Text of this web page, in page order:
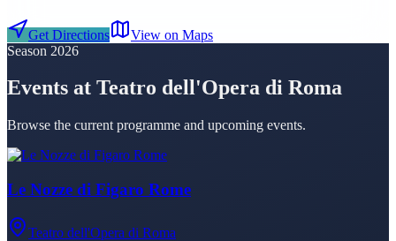
Get Directions
View on Maps
Season 2026
Events at Teatro dell'Opera di Roma
Browse the current programme and upcoming events.
Le Nozze di Figaro Rome
Teatro dell'Opera di Roma